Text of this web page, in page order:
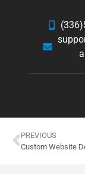
PREVIOUS